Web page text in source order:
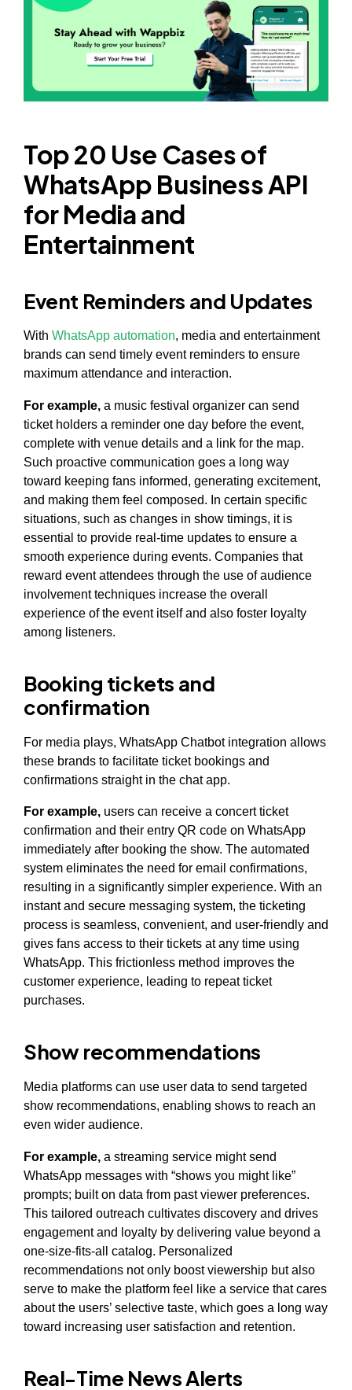
Top 20 Use Cases of
WhatsApp Business API
for Media and
Entertainment
Event Reminders and Updates
With WhatsApp automation, media and entertainment
brands can send timely event reminders to ensure
maximum attendance and interaction.
For example, a music festival organizer can send
ticket holders a reminder one day before the event,
complete with venue details and a link for the map.
Such proactive communication goes a long way
toward keeping fans informed, generating excitement,
and making them feel composed. In certain specific
situations, such as changes in show timings, it is
essential to provide real-time updates to ensure a
smooth experience during events. Companies that
reward event attendees through the use of audience
involvement techniques increase the overall
experience of the event itself and also foster loyalty
among listeners.
Booking tickets and
confirmation
For media plays, WhatsApp Chatbot integration allows
these brands to facilitate ticket bookings and
confirmations straight in the chat app.
For example, users can receive a concert ticket
confirmation and their entry QR code on WhatsApp
immediately after booking the show. The automated
system eliminates the need for email confirmations,
resulting in a significantly simpler experience. With an
instant and secure messaging system, the ticketing
process is seamless, convenient, and user-friendly and
gives fans access to their tickets at any time using
WhatsApp. This frictionless method improves the
customer experience, leading to repeat ticket
purchases.
Show recommendations
Media platforms can use user data to send targeted
show recommendations, enabling shows to reach an
even wider audience.
For example, a streaming service might send
WhatsApp messages with “shows you might like”
prompts; built on data from past viewer preferences.
This tailored outreach cultivates discovery and drives
engagement and loyalty by delivering value beyond a
one-size-fits-all catalog. Personalized
recommendations not only boost viewership but also
serve to make the platform feel like a service that cares
about the users’ selective taste, which goes a long way
toward increasing user satisfaction and retention.
Real-Time News Alerts